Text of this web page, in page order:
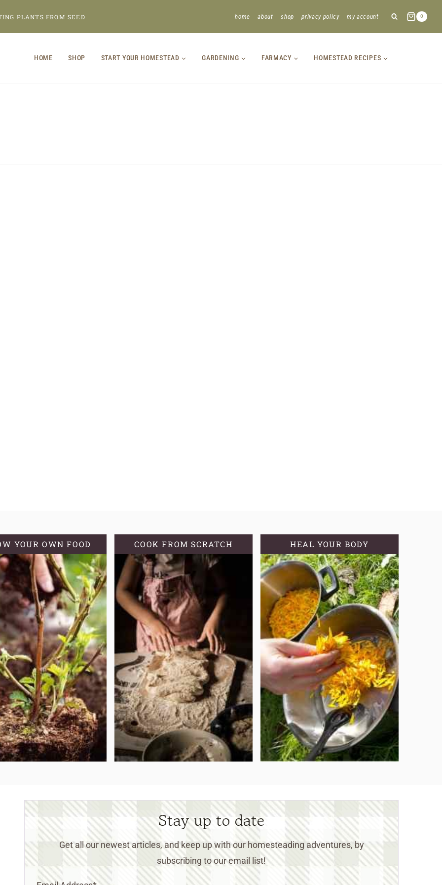
PLANTS FROM SEED home about shop privacy policy my account 0
HOME SHOP START YOUR HOMESTEAD GARDENING FARMACY HOMESTEAD RECIPES
YOUR OWN FOOD COOK FROM SCRATCH HEAL YOUR BODY
Stay up to date
Get all our newest articles, and keep up with our homesteading adventures, by
subscribing to our email list!